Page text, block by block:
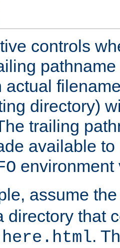
controls
actual
directory)
trailing
available
environment
assume
directory that
here.html.